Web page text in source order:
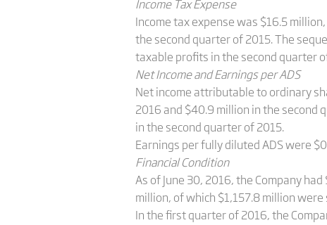
Income Tax Expense
Income tax expense was $16.5
the second quarter of 2015. The
taxable profits in the second quarter
Net Income and Earnings per ADS
Net income attributable to ordinary
2016 and $40.9 million in the second
in the second quarter of 2015.
Earnings per fully diluted ADS were
Financial Condition
As of June 30, 2016, the Company
million, of which $1,157.8 million
In the first quarter of 2016, the